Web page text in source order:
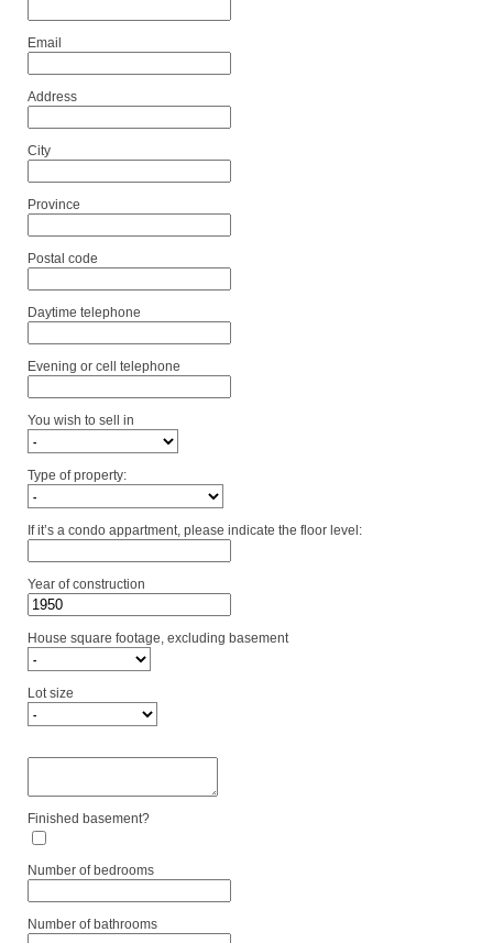
Email
Address
City
Province
Postal code
Daytime telephone
Evening or cell telephone
You wish to sell in
Type of property:
If it’s a condo appartment, please indicate the floor level:
Year of construction
House square footage, excluding basement
Lot size
Finished basement?
Number of bedrooms
Number of bathrooms